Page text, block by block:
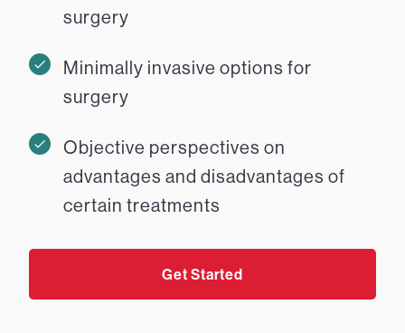
surgery
Minimally invasive options for
surgery
Objective perspectives on
advantages and disadvantages of
certain treatments
Get Started